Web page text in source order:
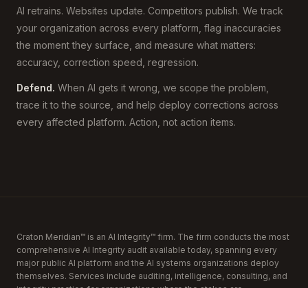
AI retrains. Websites update. Competitors publish. We track
your organization across every platform, flag inaccuracies
the moment they surface, and measure what matters:
accuracy, correction speed, regression.
Defend. When AI gets it wrong, we scope the problem,
trace it to the source, and help deploy corrections across
every affected platform. Action, not action items.
Craton Meridian™ is an AI Integrity™ firm. The firm conducts the most
comprehensive AI Integrity audit available today, spanning every
major public AI platform and the AI systems organizations deploy
themselves. Services include auditing, intelligence, consulting, and